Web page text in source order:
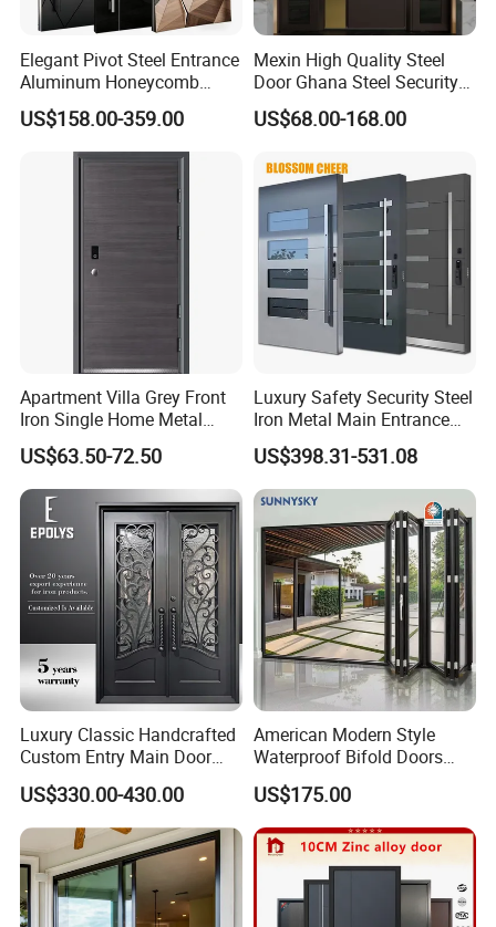
Elegant Pivot Steel Entrance
Aluminum Honeycomb
Armoured Smart Lock
Armored Security Door for
US$158.00-359.00
Mexin High Quality Steel
Door Ghana Steel Security
Exterior Anti Theft Hollow
Metal Turkish Ghanainterior
for Main Entrance Door
US$68.00-168.00
Apartment Villa Grey Front
Iron Single Home Metal
Entrance Security Steel Door
US$63.50-72.50
Luxury Safety Security Steel
Iron Metal Main Entrance
Front House Gate Door
US$398.31-531.08
Luxury Classic Handcrafted
Custom Entry Main Door
With 5 Year Warranty
US$330.00-430.00
American Modern Style
Waterproof Bifold Doors
Windows Aluminum
Balcony Glass Sliding
Folding Door
US$175.00